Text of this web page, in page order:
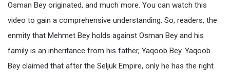
Osman Bey originated, and much more. You can watch this
video to gain a comprehensive understanding. So, readers, the
enmity that Mehmet Bey holds against Osman Bey and his
family is an inheritance from his father, Yaqoob Bey. Yaqoob
Bey claimed that after the Seljuk Empire, only he has the right